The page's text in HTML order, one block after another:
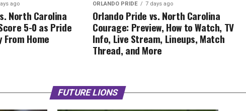
ago
North Carolina
5-0 as Pride
From Home
ORLANDO PRIDE 7 days ago
Orlando Pride vs. North Carolina
Courage: Preview, How to Watch, TV
Info, Live Stream, Lineups, Match
Thread, and More
FUTURE LIONS